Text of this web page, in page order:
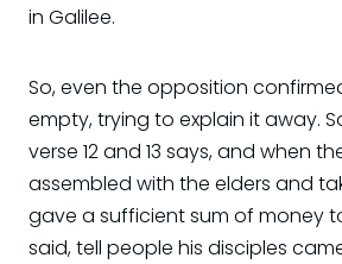
in Galilee.
So, even the opposition
empty, trying to explain it away.
verse 12 and 13 says, and when
assembled with the elders and
gave a sufficient sum of money
said, tell people his disciples